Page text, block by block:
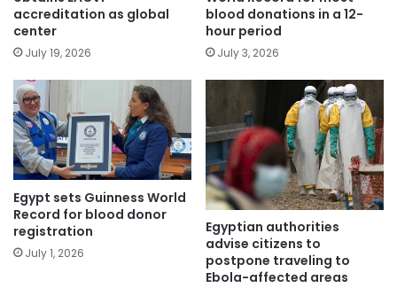
accreditation as global
center
July 19, 2026
blood donations in a 12-
hour period
July 3, 2026
Egypt sets Guinness World
Record for blood donor
registration
July 1, 2026
Egyptian authorities
advise citizens to
postpone traveling to
Ebola-affected areas